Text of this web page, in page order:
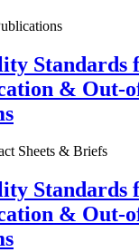
Standards
& Out-
Sheets & Briefs
Standards
& Out-